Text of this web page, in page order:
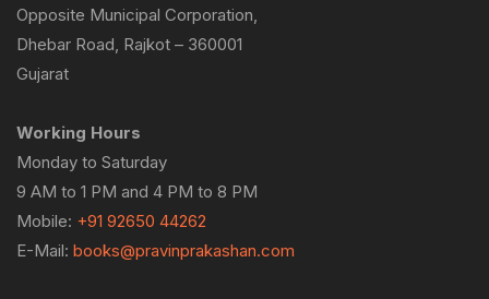
Opposite Municipal Corporation,
Dhebar Road, Rajkot – 360001
Gujarat
Working Hours
Monday to Saturday
9 AM to 1 PM and 4 PM to 8 PM
Mobile: +91 92650 44262
E-Mail: books@pravinprakashan.com